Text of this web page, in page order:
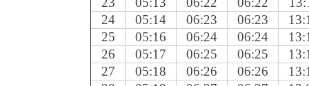
24
05:14 06:23 06:23
25
05:16 06:24 06:24
26
05:17 06:25 06:25
27
05:18 06:26 06:26